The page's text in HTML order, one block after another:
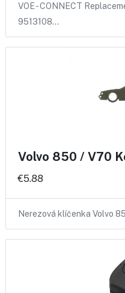
VOE - CONNECT
9513108…
Volvo 850 / V70
€5.88
Nerezová klíčenka Volvo